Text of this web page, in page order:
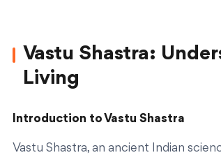
Vastu Shastra:
Living
Introduction to Vastu Shastra
Vastu Shastra, an ancient Indian